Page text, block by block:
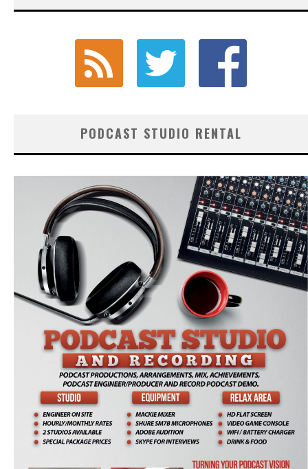
PODCAST STUDIO RENTAL